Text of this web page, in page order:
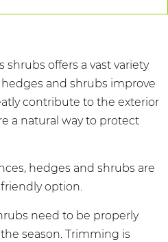
shrubs offers a vast variety
and shrubs improve
contribute to the exterior
a natural way to protect
hedges and shrubs are
option.
need to be properly
season. Trimming is